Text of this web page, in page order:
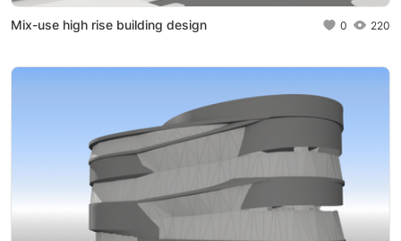
Mix-use high rise building design 0 220